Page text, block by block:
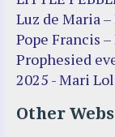
Luz de Maria
Pope Francis
Prophesied
2025 - Mari
Other